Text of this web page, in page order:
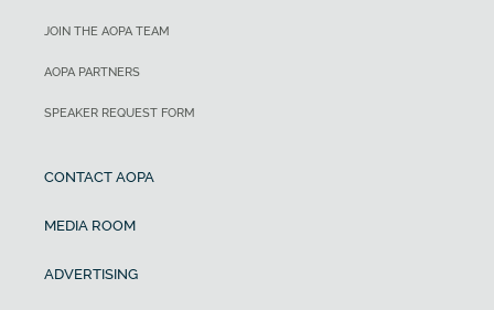
JOIN THE AOPA TEAM
AOPA PARTNERS
SPEAKER REQUEST FORM
CONTACT AOPA
MEDIA ROOM
ADVERTISING